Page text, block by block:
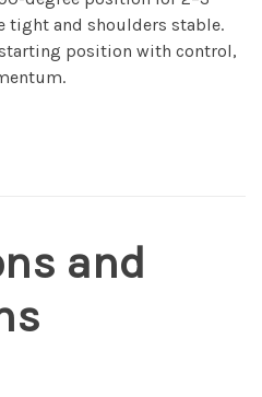
tight and shoulders stable.
position with control,
and